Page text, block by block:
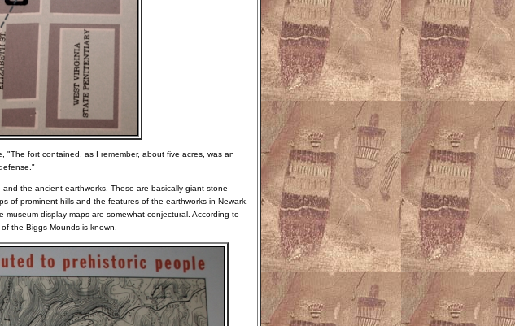
"The fort contained, as I remember, about five acres, was an
the ancient earthworks. These are basically giant stone
of prominent hills and the features of the earthworks in Newark.
display maps are somewhat conjectural. According to
the Biggs Mounds is known.